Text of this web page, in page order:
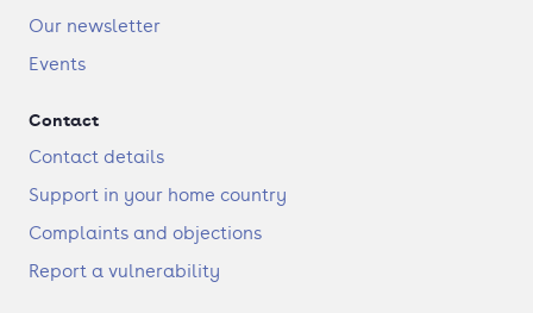
Our newsletter
Events
Contact
Contact details
Support in your home country
Complaints and objections
Report a vulnerability